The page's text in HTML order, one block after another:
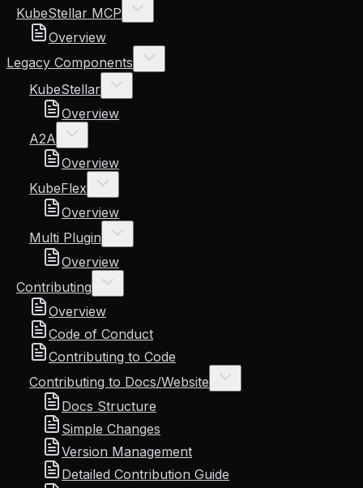
KubeStellar MCP
Overview
Legacy Components
KubeStellar
Overview
A2A
Overview
KubeFlex
Overview
Multi Plugin
Overview
Contributing
Overview
Code of Conduct
Contributing to Code
Contributing to Docs/Website
Docs Structure
Simple Changes
Version Management
Detailed Contribution Guide